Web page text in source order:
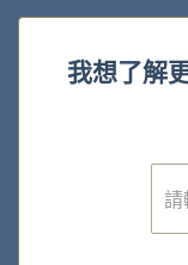
我想了解
電
子